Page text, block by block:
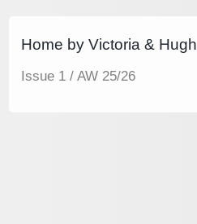
Home by Victoria & Hugh
Issue 1 / AW 25/26